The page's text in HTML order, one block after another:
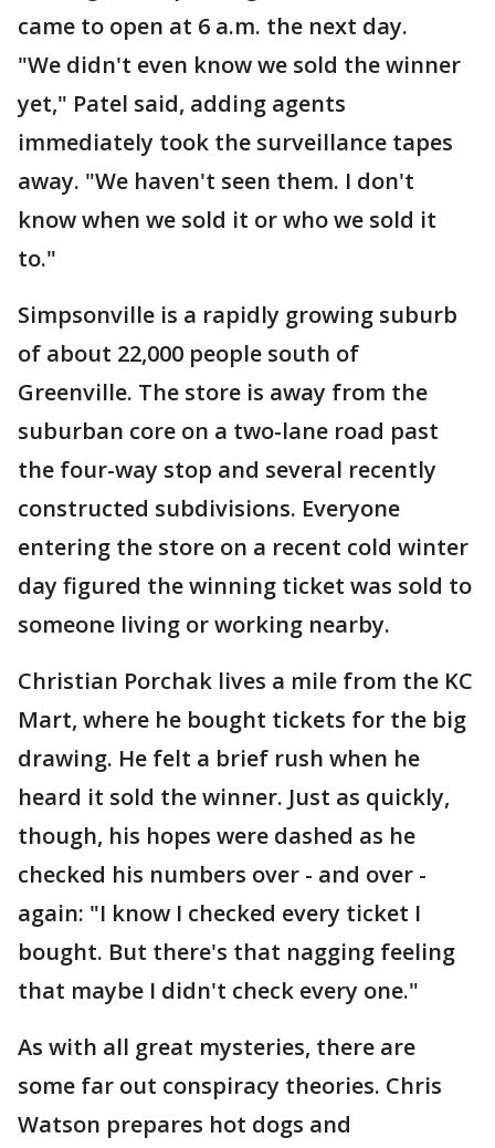
came to open at 6 a.m. the next day.
"We didn't even know we sold the winner
yet," Patel said, adding agents
immediately took the surveillance tapes
away. "We haven't seen them. I don't
know when we sold it or who we sold it
to."
Simpsonville is a rapidly growing suburb
of about 22,000 people south of
Greenville. The store is away from the
suburban core on a two-lane road past
the four-way stop and several recently
constructed subdivisions. Everyone
entering the store on a recent cold winter
day figured the winning ticket was sold to
someone living or working nearby.
Christian Porchak lives a mile from the KC
Mart, where he bought tickets for the big
drawing. He felt a brief rush when he
heard it sold the winner. Just as quickly,
though, his hopes were dashed as he
checked his numbers over - and over -
again: "I know I checked every ticket I
bought. But there's that nagging feeling
that maybe I didn't check every one."
As with all great mysteries, there are
some far out conspiracy theories. Chris
Watson prepares hot dogs and